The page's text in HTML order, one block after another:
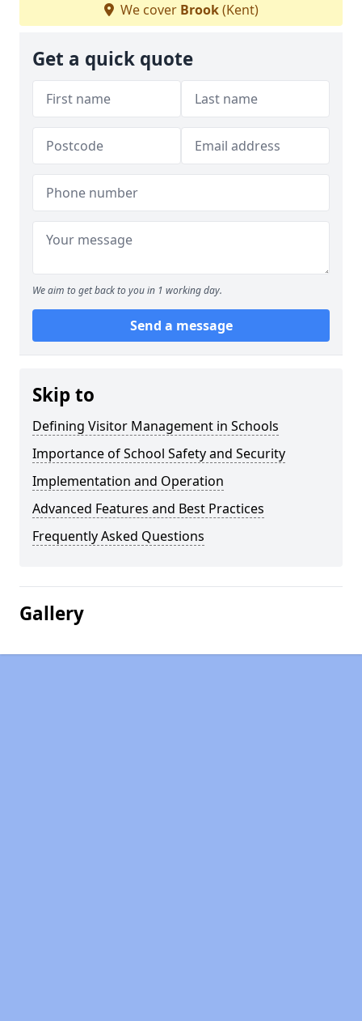
We cover Brook(Kent)
Get a quick quote
We aim to get back to you in 1 working day.
Send a message
Skip to
Defining Visitor Management in Schools
Importance of School Safety and Security
Implementation and Operation
Advanced Features and Best Practices
Frequently Asked Questions
Gallery